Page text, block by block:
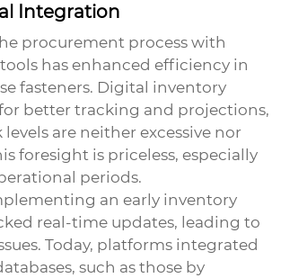
Integration
procurement process with
has enhanced efficiency in
fasteners. Digital inventory
better tracking and projections,
are neither excessive nor
foresight is priceless, especially
periods.
an early inventory
real-time updates, leading to
Today, platforms integrated
such as those by